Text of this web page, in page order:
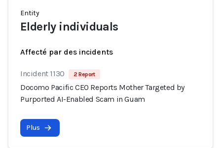
Entity
Elderly individuals
Affecté par des incidents
Incident 1130 2 Report
Docomo Pacific CEO Reports Mother Targeted by
Purported AI-Enabled Scam in Guam
Plus